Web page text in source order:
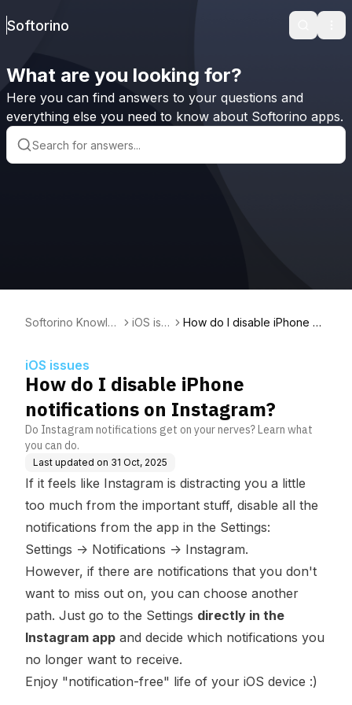
Softorino Search
What are you looking for?
Here you can find answers to your questions and
everything else you need to know about Softorino apps.
Softorino Knowle
iOS iss
How do I disable iPhone no
iOS issues
How do I disable iPhone
notifications on Instagram?
Do Instagram notifications get on your nerves? Learn what
you can do.
Last updated on 31 Oct, 2025
If it feels like Instagram is distracting you a little
too much from the important stuff, disable all the
notifications from the app in the Settings:
Settings -> Notifications -> Instagram.
However, if there are notifications that you don't
want to miss out on, you can choose another
path. Just go to the Settings directly in the
Instagram app and decide which notifications you
no longer want to receive.
Enjoy "notification-free" life of your iOS device :)